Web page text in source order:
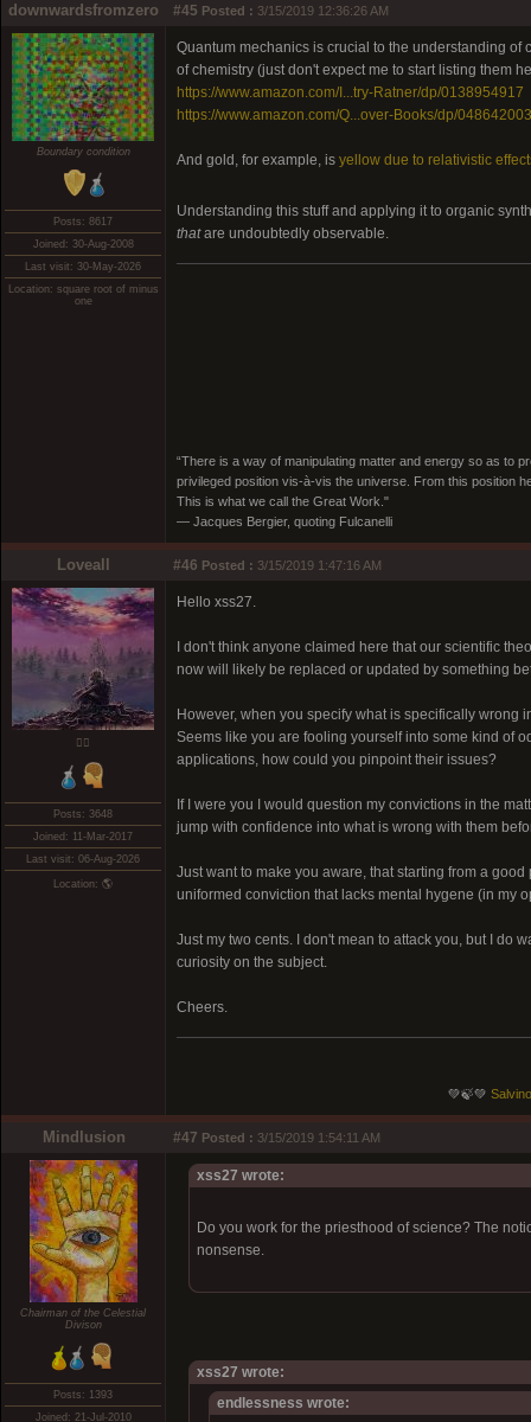
downwardsfromzero #45 Posted : 3/15/2019 12:36:26 AM
Boundary condition
Posts: 8617
Joined: 30-Aug-2008
Last visit: 30-May-2026
Location: square root of minus
one
Quantum mechanics is crucial to the understanding
of chemistry (just don't expect me to start listing them
https://www.amazon.com/I...try-Ratner/dp/0138954917
https://www.amazon.com/Q...over-Books/dp/
And gold, for example, is yellow due to relativistic
Understanding this stuff and applying it to organic
thatare undoubtedly observable.
“There is a way of manipulating matter and energy so as to
privileged position vis-à-vis the universe. From this position
This is what we call the Great Work."
― Jacques Bergier, quoting Fulcanelli
Loveall #46 Posted : 3/15/2019 1:47:16 AM
❤️‍🔥
Posts: 3648
Joined: 11-Mar-2017
Last visit: 06-Aug-2026
Location: 🌎
Hello xss27.
I don't think anyone claimed here that our scientific
now will likely be replaced or updated by something
However, when you specify what is specifically wrong
Seems like you are fooling yourself into some kind of
applications, how could you pinpoint their issues?
If I were you I would question my convictions in the
jump with confidence into what is wrong with them
Just want to make you aware, that starting from a
uniformed conviction that lacks mental hygene (in my
Just my two cents. I don't mean to attack you, but I do
curiosity on the subject.
Cheers.
💚🍃💚
Mindlusion #47 Posted : 3/15/2019 1:54:11 AM
Chairman of the Celestial
Divison
Posts: 1393
Joined: 21-Jul-2010
xss27 wrote:
Do you work for the priesthood of science? The
nonsense.
xss27 wrote:
endlessness wrote: